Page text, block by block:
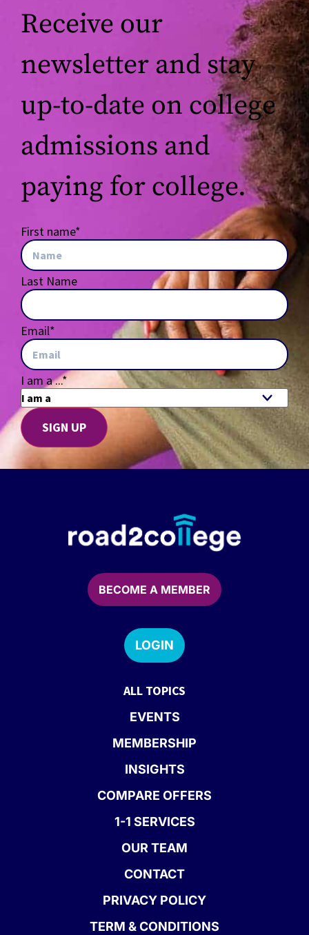
Receive our
newsletter and stay
up-to-date on college
admissions and
paying for college.
First name*
Last Name
Email*
I am a ...*
BECOME A MEMBER
LOGIN
ALL TOPICS
EVENTS
MEMBERSHIP
INSIGHTS
COMPARE OFFERS
1-1 SERVICES
OUR TEAM
CONTACT
PRIVACY POLICY
TERM & CONDITIONS